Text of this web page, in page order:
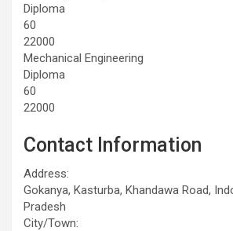
Diploma
60
22000
Mechanical Engineering
Diploma
60
22000
Contact Information
Address:
Gokanya, Kasturba, Khandawa Road,
Pradesh
City/Town: